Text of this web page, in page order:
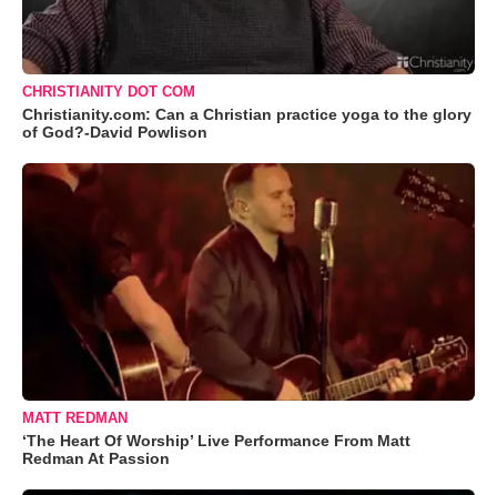
CHRISTIANITY DOT COM
Christianity.com: Can a Christian practice yoga to the glory
of God?-David Powlison
MATT REDMAN
‘The Heart Of Worship’ Live Performance From Matt
Redman At Passion